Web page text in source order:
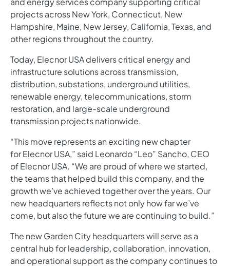
projects across New York, Connecticut, New
Hampshire, Maine, New Jersey, California, Texas, and
other regions throughout the country.
Today, Elecnor USA delivers critical energy and
infrastructure solutions across transmission,
distribution, substations, underground utilities,
renewable energy, telecommunications, storm
restoration, and large-scale underground
transmission projects nationwide.
“This move represents an exciting new chapter
for Elecnor USA,” said Leonardo “Leo” Sancho, CEO
of Elecnor USA. “We are proud of where we started,
the teams that helped build this company, and the
growth we’ve achieved together over the years. Our
new headquarters reflects not only how far we’ve
come, but also the future we are continuing to build.”
The new Garden City headquarters will serve as a
central hub for leadership, collaboration, innovation,
and operational support as the company continues to